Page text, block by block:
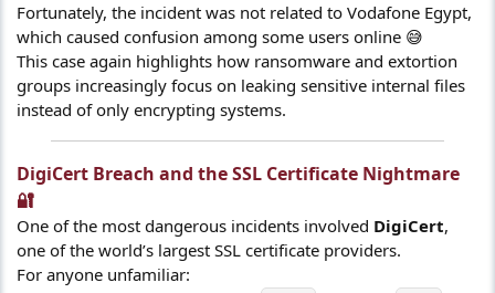
Fortunately, the incident was not related to Vodafone Egypt,
which caused confusion among some users online 😅
This case again highlights how ransomware and extortion
groups increasingly focus on leaking sensitive internal files
instead of only encrypting systems.
DigiCert Breach and the SSL Certificate Nightmare
🔐​
One of the most dangerous incidents involved DigiCert,
one of the world’s largest SSL certificate providers.
For anyone unfamiliar: